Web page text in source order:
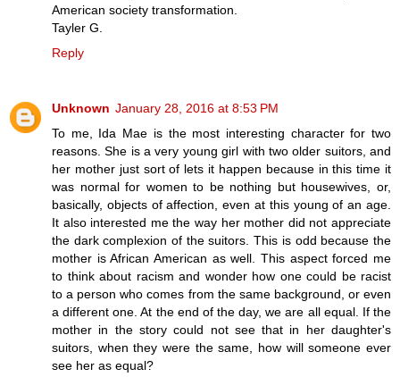
American society transformation.
Tayler G.
Reply
Unknown January 28, 2016 at 8:53 PM
To me, Ida Mae is the most interesting character for two
reasons. She is a very young girl with two older suitors, and
her mother just sort of lets it happen because in this time it
was normal for women to be nothing but housewives, or,
basically, objects of affection, even at this young of an age.
It also interested me the way her mother did not appreciate
the dark complexion of the suitors. This is odd because the
mother is African American as well. This aspect forced me
to think about racism and wonder how one could be racist
to a person who comes from the same background, or even
a different one. At the end of the day, we are all equal. If the
mother in the story could not see that in her daughter's
suitors, when they were the same, how will someone ever
see her as equal?